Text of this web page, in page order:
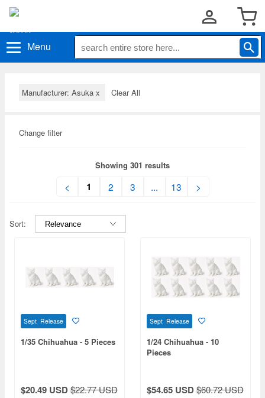
Menu
Manufacturer: Asuka x Clear All
Change filter
Showing 301 results
< 1 2 3 ... 13 >
Sort:
Sept Release
1/35 Chihuahua - 5 Pieces
$20.49 USD$22.77 USD
Sept Release
1/24 Chihuahua - 10
Pieces
$54.65 USD$60.72 USD